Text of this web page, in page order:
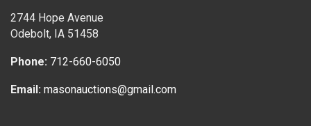
2744 Hope Avenue
Odebolt, IA 51458
Phone: 712-660-6050
Email: masonauctions@gmail.com